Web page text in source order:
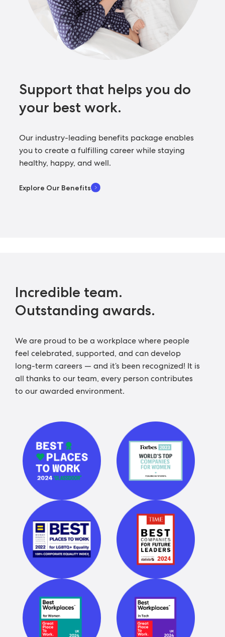
Support that helps you do
your best work.
Our industry-leading benefits package enables
you to create a fulfilling career while staying
healthy, happy, and well.
Explore Our Benefits
Incredible team.
Outstanding awards.
We are proud to be a workplace where people
feel celebrated, supported, and can develop
long-term careers — and it’s been recognized! It is
all thanks to our team, every person contributes
to our awarded environment.